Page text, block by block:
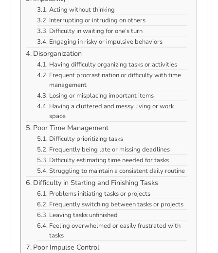
Acting without thinking
Interrupting or intruding on others
Difficulty in waiting for one’s turn
Engaging in risky or impulsive behaviors
Disorganization
Having difficulty organizing tasks or activities
Frequent procrastination or difficulty with time
management
Losing or misplacing important items
Having a cluttered and messy living or work
space
Poor Time Management
Difficulty prioritizing tasks
Frequently being late or missing deadlines
Difficulty estimating time needed for tasks
Struggling to maintain a consistent daily routine
Difficulty in Starting and Finishing Tasks
Problems initiating tasks or projects
Frequently switching between tasks or projects
Leaving tasks unfinished
Feeling overwhelmed or easily frustrated with
tasks
Poor Impulse Control